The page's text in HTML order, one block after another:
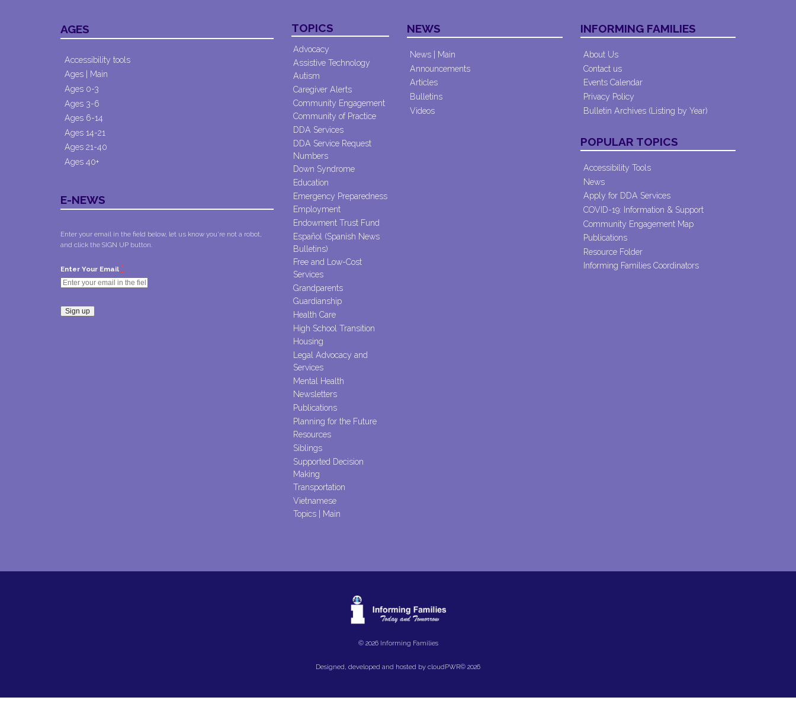
AGES
Accessibility tools
Ages | Main
Ages 0-3
Ages 3-6
Ages 6-14
Ages 14-21
Ages 21-40
Ages 40+
E-NEWS
Enter your email in the field below, let us know you're not a robot,
and click the SIGN UP button.
Enter Your Email *
TOPICS
Advocacy
Assistive Technology
Autism
Caregiver Alerts
Community Engagement
Community of Practice
DDA Services
DDA Service Request
Numbers
Down Syndrome
Education
Emergency Preparedness
Employment
Endowment Trust Fund
Español (Spanish News
Bulletins)
Free and Low-Cost
Services
Grandparents
Guardianship
Health Care
High School Transition
Housing
Legal Advocacy and
Services
Mental Health
Newsletters
Publications
Planning for the Future
Resources
Siblings
Supported Decision
Making
Transportation
Vietnamese
Topics | Main
NEWS
News | Main
Announcements
Articles
Bulletins
Videos
INFORMING FAMILIES
About Us
Contact us
Events Calendar
Privacy Policy
Bulletin Archives (Listing by Year)
POPULAR TOPICS
Accessibility Tools
News
Apply for DDA Services
COVID-19: Information & Support
Community Engagement Map
Publications
Resource Folder
Informing Families Coordinators
© 2026 Informing Families
Designed, developed and hosted by cloudPWR© 2026